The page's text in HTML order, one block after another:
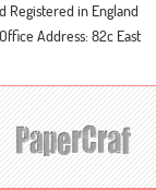
Registered in England
Address: 82c East